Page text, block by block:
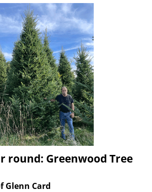
round: Greenwood Tree
Glenn Card